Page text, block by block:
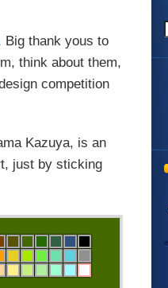
Big thank yous to
think about them,
competition
Kazuya, is an
just by sticking